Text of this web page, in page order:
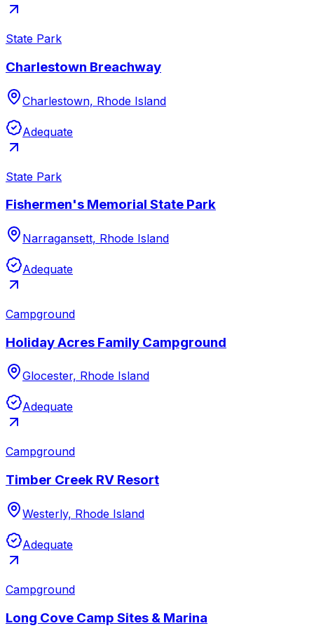
State Park
Charlestown Breachway
Charlestown, Rhode Island
Adequate
State Park
Fishermen's Memorial State Park
Narragansett, Rhode Island
Adequate
Campground
Holiday Acres Family Campground
Glocester, Rhode Island
Adequate
Campground
Timber Creek RV Resort
Westerly, Rhode Island
Adequate
Campground
Long Cove Camp Sites & Marina